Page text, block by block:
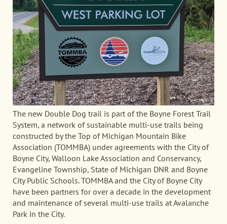
The new Double Dog trail is part of the Boyne Forest Trail
System, a network of sustainable multi-use trails being
constructed by the Top of Michigan Mountain Bike
Association (TOMMBA) under agreements with the City of
Boyne City, Walloon Lake Association and Conservancy,
Evangeline Township, State of Michigan DNR and Boyne
City Public Schools. TOMMBA and the City of Boyne City
have been partners for over a decade in the development
and maintenance of several multi-use trails at Avalanche
Park in the City.